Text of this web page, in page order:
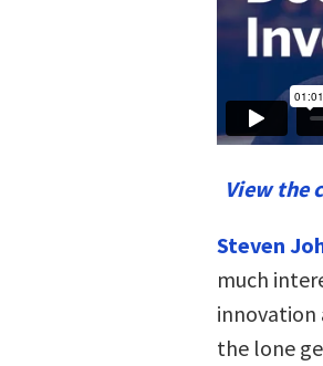
View the
Steven
much
innovation
the lone